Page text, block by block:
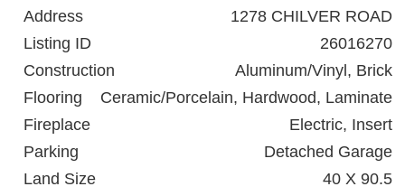
Address
1278 CHILVER ROAD
Listing ID
26016270
Construction
Aluminum/Vinyl, Brick
Flooring
Ceramic/Porcelain, Hardwood, Laminate
Fireplace
Electric, Insert
Parking
Detached Garage
Land Size
40 X 90.5